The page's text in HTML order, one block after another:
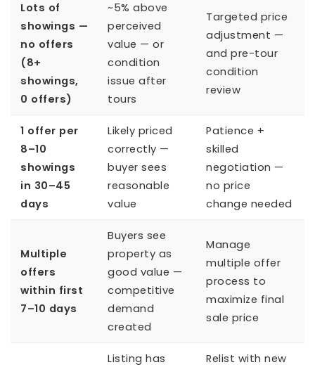
Lots of
showings —
no offers
(8+
showings,
0 offers)
~5% above
perceived
value — or
condition
issue after
tours
Targeted price
adjustment —
and pre-tour
condition
review
1 offer per
8–10
showings
in 30–45
days
Likely priced
correctly —
buyer sees
reasonable
value
Patience +
skilled
negotiation —
no price
change needed
Multiple
offers
within first
7–10 days
Buyers see
property as
good value —
competitive
demand
created
Manage
multiple offer
process to
maximize final
sale price
Listing has
Relist with new